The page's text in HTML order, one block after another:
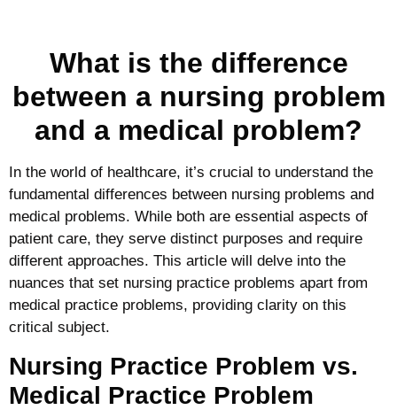
What is the difference
between a nursing problem
and a medical problem?
In the world of healthcare, it’s crucial to understand the
fundamental differences between nursing problems and
medical problems. While both are essential aspects of
patient care, they serve distinct purposes and require
different approaches. This article will delve into the
nuances that set nursing practice problems apart from
medical practice problems, providing clarity on this
critical subject.
Nursing Practice Problem vs.
Medical Practice Problem